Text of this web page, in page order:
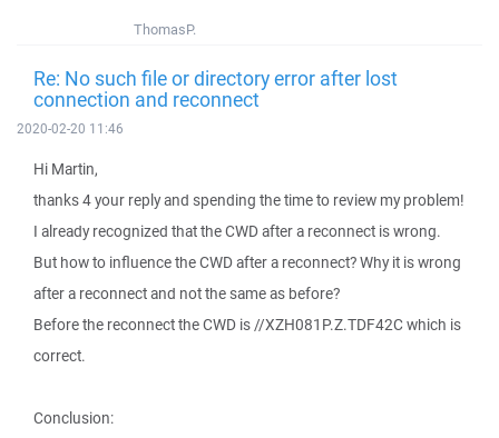
ThomasP.
Re: No such file or directory error after lost
connection and reconnect
2020-02-20 11:46
Hi Martin,
thanks 4 your reply and spending the time to review my problem!
I already recognized that the CWD after a reconnect is wrong.
But how to influence the CWD after a reconnect? Why it is wrong
after a reconnect and not the same as before?
Before the reconnect the CWD is //XZH081P.Z.TDF42C which is
correct.
Conclusion: